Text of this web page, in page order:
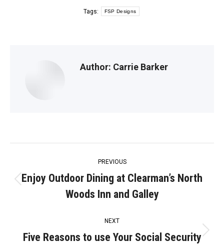
Tags: FSP Designs
Author: Carrie Barker
navigation
PREVIOUS
Previous
post:
Enjoy Outdoor Dining at Clearman’s North
Woods Inn and Galley
NEXT
Next
Five Reasons to use Your Social Security